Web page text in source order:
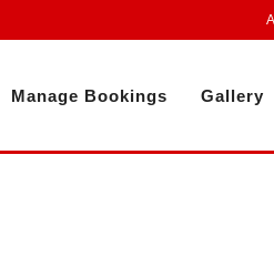
Manage Bookings Gallery